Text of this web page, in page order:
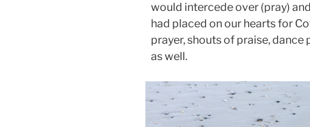
would intercede over (pray)
had placed on our hearts for
prayer, shouts of praise,
as well.